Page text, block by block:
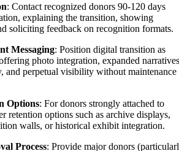
: Contact recognized donors 90-120 days
explaining the transition, showing
soliciting feedback on recognition formats.
Messaging: Position digital transition as
photo integration, expanded
and perpetual visibility without maintenance
Options: For donors strongly attached to
retention options such as archive displays,
walls, or historical exhibit integration.
Process: Provide major donors